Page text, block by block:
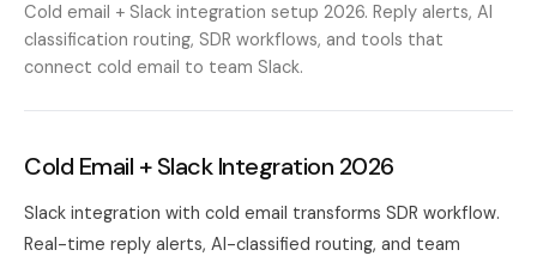
Cold email + Slack integration setup 2026. Reply alerts, AI
classification routing, SDR workflows, and tools that
connect cold email to team Slack.
Cold Email + Slack Integration 2026
Slack integration with cold email transforms SDR workflow.
Real-time reply alerts, AI-classified routing, and team